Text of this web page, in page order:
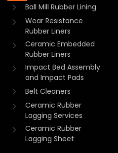
Ball Mill Rubber Lining
Wear Resistance
Rubber Liners
Ceramic Embedded
Rubber Liners
Impact Bed Assembly
and Impact Pads
Belt Cleaners
Ceramic Rubber
Lagging Services
Ceramic Rubber
Lagging Sheet